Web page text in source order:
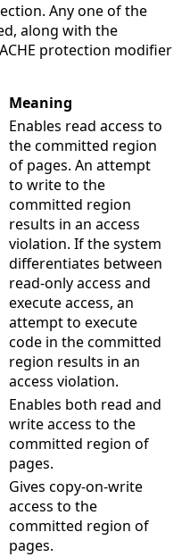
Any one of the
along with the
protection modifier
Meaning
Enables read access to
the committed region
of pages. An attempt
to write to the
committed region
results in an access
violation. If the system
differentiates between
read-only access and
execute access, an
attempt to execute
code in the committed
region results in an
access violation.
Enables both read and
write access to the
committed region of
pages.
Gives copy-on-write
access to the
committed region of
pages.